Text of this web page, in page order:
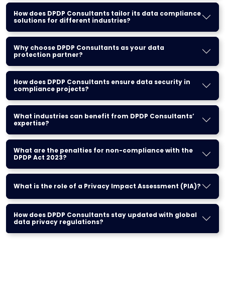
How does DPDP Consultants tailor its data compliance
solutions for different industries?
Why choose DPDP Consultants as your data
protection partner?
How does DPDP Consultants ensure data security in
compliance projects?
What industries can benefit from DPDP Consultants’
expertise?
What are the penalties for non-compliance with the
DPDP Act 2023?
What is the role of a Privacy Impact Assessment (PIA)?
How does DPDP Consultants stay updated with global
data privacy regulations?